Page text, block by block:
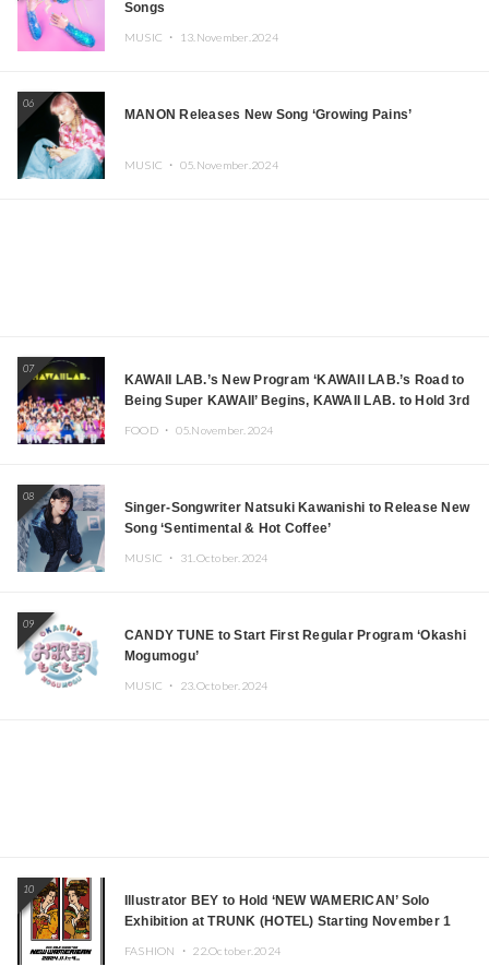
Songs
MUSIC ・ 13.November.2024
06
MANON Releases New Song ‘Growing Pains’
MUSIC ・ 05.November.2024
07
KAWAII LAB.’s New Program ‘KAWAII LAB.’s Road to
Being Super KAWAII’ Begins, KAWAII LAB. to Hold 3rd
FOOD ・ 05.November.2024
08
Singer-Songwriter Natsuki Kawanishi to Release New
Song ‘Sentimental & Hot Coffee’
MUSIC ・ 31.October.2024
09
CANDY TUNE to Start First Regular Program ‘Okashi
Mogumogu’
MUSIC ・ 23.October.2024
10
Illustrator BEY to Hold ‘NEW WAMERICAN’ Solo
Exhibition at TRUNK (HOTEL) Starting November 1
FASHION ・ 22.October.2024